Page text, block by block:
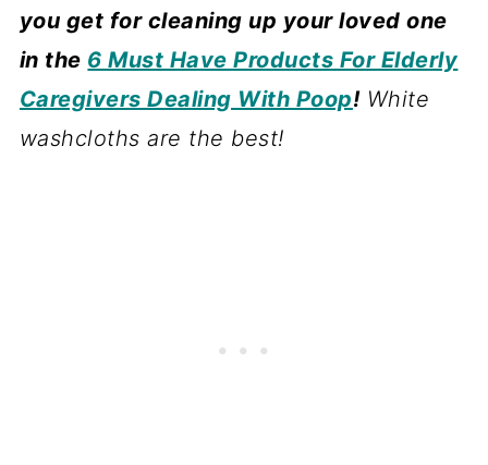
you get for cleaning up your loved one
in the 6 Must Have Products For Elderly
Caregivers Dealing With Poop! White
washcloths are the best!